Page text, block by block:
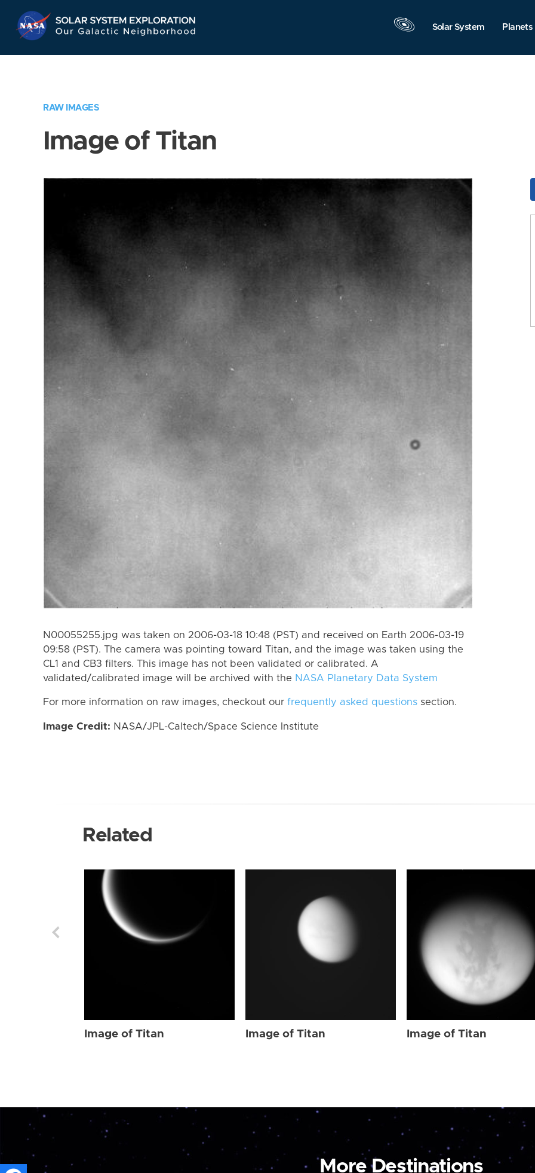
Navigation
Solar System Planets
RAW IMAGES
Image of Titan
N00055255.jpg was taken on 2006-03-18 10:48 (PST) and received on Earth 2006-03-19
09:58 (PST). The camera was pointing toward Titan, and the image was taken using the
CL1 and CB3 filters. This image has not been validated or calibrated. A
validated/calibrated image will be archived with the NASA Planetary Data System
For more information on raw images, checkout our frequently asked questions section.
Image Credit: NASA/JPL-Caltech/Space Science Institute
Related
Image of Titan Image of Titan Image of Titan
More Destinations